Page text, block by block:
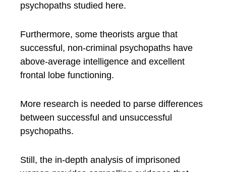
psychopaths studied here.
Furthermore, some theorists argue that
successful, non-criminal psychopaths have
above-average intelligence and excellent
frontal lobe functioning.
More research is needed to parse differences
between successful and unsuccessful
psychopaths.
Still, the in-depth analysis of imprisoned